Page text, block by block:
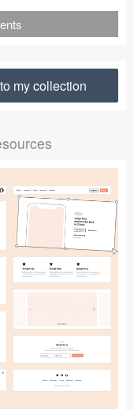
my collection